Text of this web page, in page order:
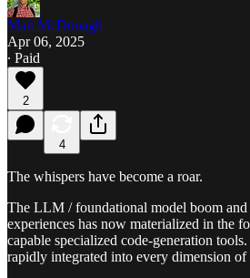
Matt McDonagh
Apr 06, 2025
∙ Paid
2
4
The whispers have become a roar.
The LLM / foundational model boom
experiences has now materialized in the
capable specialized code-generation
rapidly integrated into every dimension